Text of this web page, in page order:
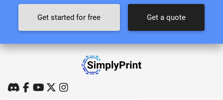
Get started for free Get a quote